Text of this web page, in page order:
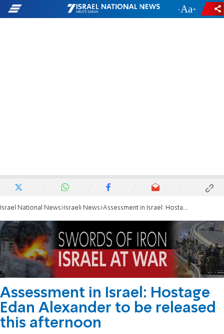
- +
Israel National News Israeli News Assessment in Israel: Hostage Edan Alexander to be released this afternoon
Assessment in Israel: Hostage
Edan Alexander to be released
this afternoon